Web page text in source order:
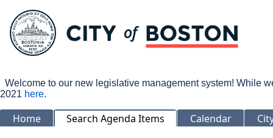
Welcome to our new legislative management system! While
2021 here.
Home Search Agenda Items Calendar